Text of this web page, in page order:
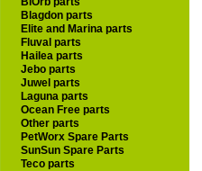
Blagdon parts
Elite and Marina parts
Fluval parts
Hailea parts
Jebo parts
Juwel parts
Laguna parts
Ocean Free parts
Other parts
PetWorx Spare Parts
SunSun Spare Parts
Teco parts